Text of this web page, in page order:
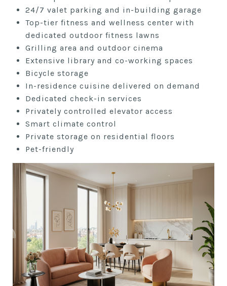
24/7 valet parking and in-building garage
Top-tier fitness and wellness center with
dedicated outdoor fitness lawns
Grilling area and outdoor cinema
Extensive library and co-working spaces
Bicycle storage
In-residence cuisine delivered on demand
Dedicated check-in services
Privately controlled elevator access
Smart climate control
Private storage on residential floors
Pet-friendly